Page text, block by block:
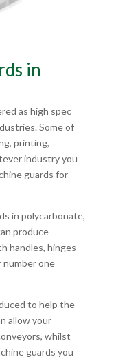
in
as high spec
Some of
printing,
industry you
guards for
in polycarbonate,
produce
handles, hinges
number one
to help the
allow your
whilst
guards you